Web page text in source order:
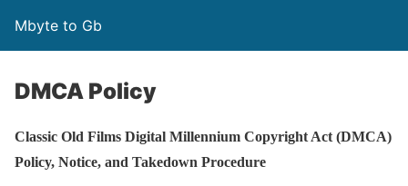
Mbyte to Gb
DMCA Policy
Classic Old Films Digital Millennium Copyright Act (DMCA)
Policy, Notice, and Takedown Procedure